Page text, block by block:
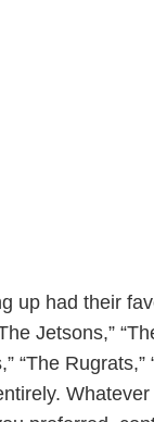
up had their
Jetsons,”
“The Rugrats,”